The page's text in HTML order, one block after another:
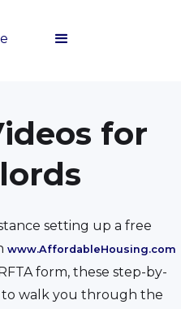
for
setting up a free
www.AffordableHousing.com
form, these step-by-
to walk you through the